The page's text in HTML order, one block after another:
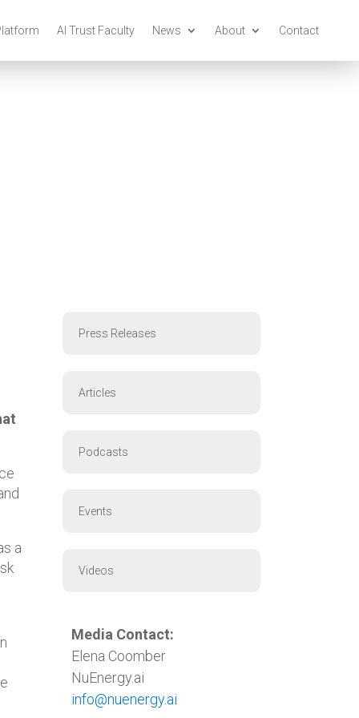
AI Trust Faculty News About Contact
a
Press Releases
Articles
Podcasts
Events
Videos
Media Contact:
Elena Coomber
NuEnergy.ai
info@nuenergy.ai